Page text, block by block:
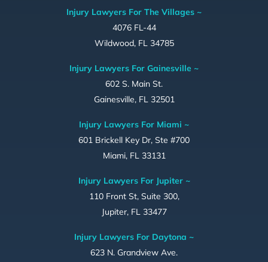
Injury Lawyers For The Villages ~
4076 FL-44
Wildwood, FL 34785
Injury Lawyers For Gainesville ~
602 S. Main St.
Gainesville, FL 32501
Injury Lawyers For Miami ~
601 Brickell Key Dr, Ste #700
Miami, FL 33131
Injury Lawyers For Jupiter ~
110 Front St, Suite 300,
Jupiter, FL 33477
Injury Lawyers For Daytona ~
623 N. Grandview Ave.